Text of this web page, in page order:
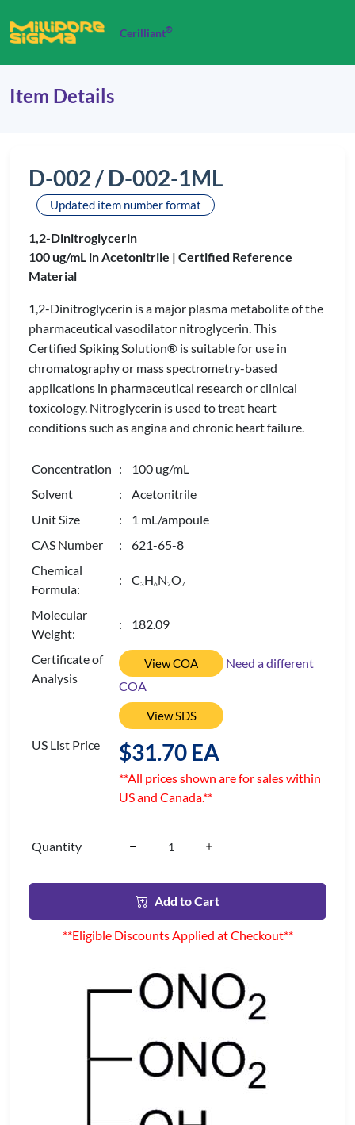
Cerilliant®
Item Details
D-002 / D-002-1ML
Updated item number format
1,2-Dinitroglycerin
100 ug/mL in Acetonitrile | Certified Reference
Material
1,2-Dinitroglycerin is a major plasma metabolite of the
pharmaceutical vasodilator nitroglycerin. This
Certified Spiking Solution® is suitable for use in
chromatography or mass spectrometry-based
applications in pharmaceutical research or clinical
toxicology. Nitroglycerin is used to treat heart
conditions such as angina and chronic heart failure.
Concentration : 100 ug/mL
Solvent
: Acetonitrile
Unit Size
: 1 mL/ampoule
CAS Number
: 621-65-8
Chemical
Formula:
: C3H6N2O7
Molecular
Weight:
: 182.09
Certificate of
Analysis
View COA
Need a different
COA
View SDS
US List Price $31.70 EA
**All prices shown are for sales within
US and Canada.**
Quantity
Add to Cart
**Eligible Discounts Applied at Checkout**